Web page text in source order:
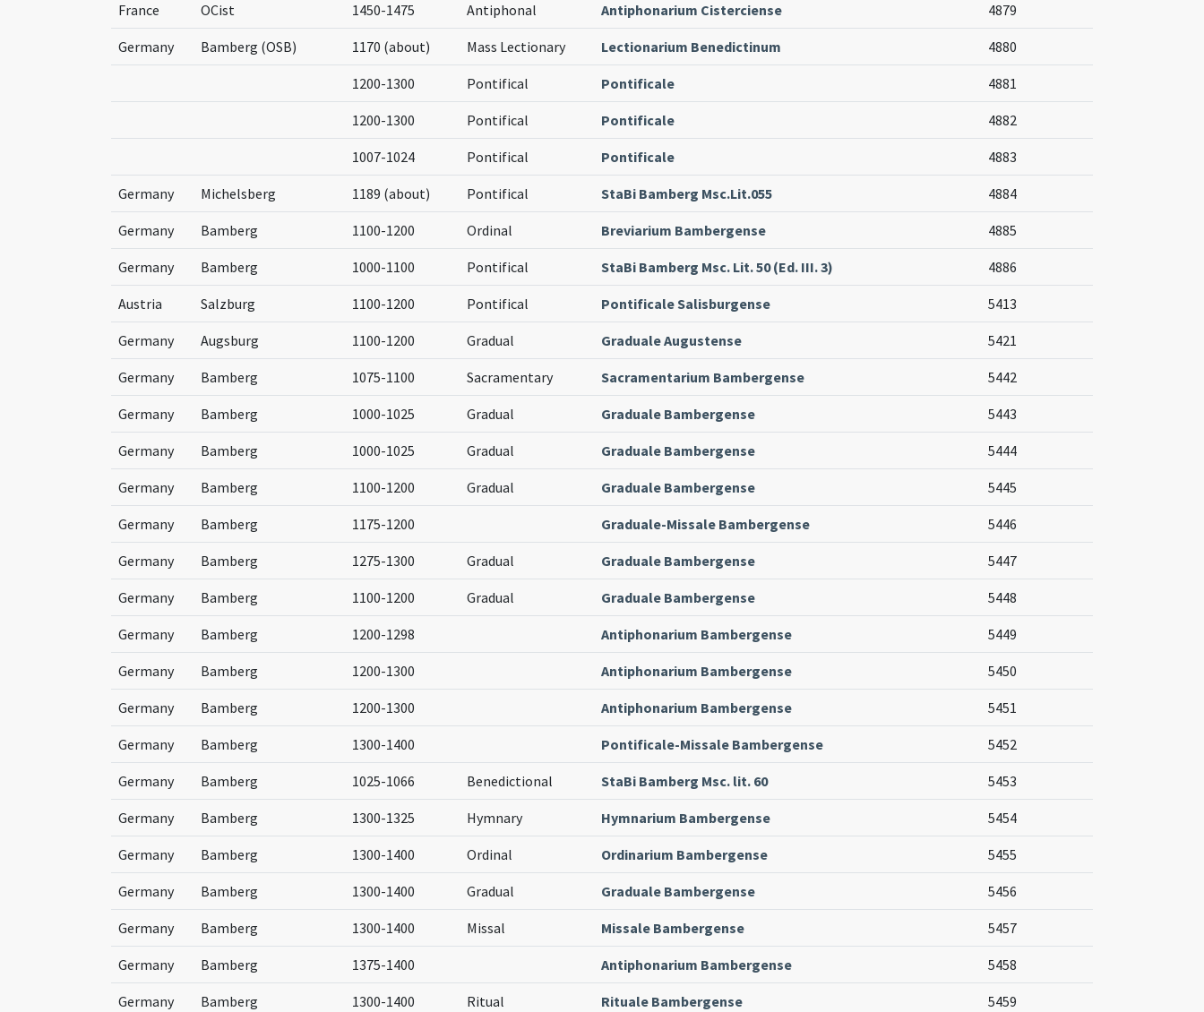
France OCist 1450-1475 Antiphonal Antiphonarium Cisterciense 4879
Germany Bamberg (OSB) 1170 (about) Mass Lectionary Lectionarium Benedictinum 4880
1200-1300 Pontifical Pontificale 4881
1200-1300 Pontifical Pontificale 4882
1007-1024 Pontifical Pontificale 4883
Germany Michelsberg 1189 (about) Pontifical StaBi Bamberg Msc.Lit.055 4884
Germany Bamberg 1100-1200 Ordinal Breviarium Bambergense 4885
Germany Bamberg 1000-1100 Pontifical StaBi Bamberg Msc. Lit. 50 (Ed. III. 3) 4886
Austria Salzburg 1100-1200 Pontifical Pontificale Salisburgense 5413
Germany Augsburg 1100-1200 Gradual Graduale Augustense 5421
Germany Bamberg 1075-1100 Sacramentary Sacramentarium Bambergense 5442
Germany Bamberg 1000-1025 Gradual Graduale Bambergense 5443
Germany Bamberg 1000-1025 Gradual Graduale Bambergense 5444
Germany Bamberg 1100-1200 Gradual Graduale Bambergense 5445
Germany Bamberg 1175-1200 Graduale-Missale Bambergense 5446
Germany Bamberg 1275-1300 Gradual Graduale Bambergense 5447
Germany Bamberg 1100-1200 Gradual Graduale Bambergense 5448
Germany Bamberg 1200-1298 Antiphonarium Bambergense 5449
Germany Bamberg 1200-1300 Antiphonarium Bambergense 5450
Germany Bamberg 1200-1300 Antiphonarium Bambergense 5451
Germany Bamberg 1300-1400 Pontificale-Missale Bambergense 5452
Germany Bamberg 1025-1066 Benedictional StaBi Bamberg Msc. lit. 60 5453
Germany Bamberg 1300-1325 Hymnary Hymnarium Bambergense 5454
Germany Bamberg 1300-1400 Ordinal Ordinarium Bambergense 5455
Germany Bamberg 1300-1400 Gradual Graduale Bambergense 5456
Germany Bamberg 1300-1400 Missal Missale Bambergense 5457
Germany Bamberg 1375-1400 Antiphonarium Bambergense 5458
Germany Bamberg 1300-1400 Ritual Rituale Bambergense 5459